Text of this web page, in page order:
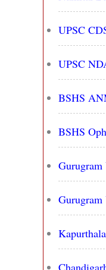
UPSC
UPSC
BSHS
BSHS
Gurugram
Gurugram